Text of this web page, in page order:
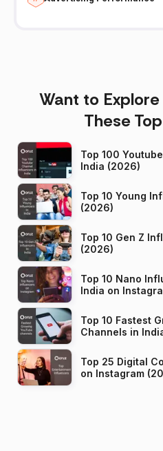
Want to
These
Top 100
India (2026)
Top 10 Young
(2026)
Top 10 Gen Z
(2026)
Top 10 Nano
India on
Top 10 Fastest
Top 25 Digital
on Instagram